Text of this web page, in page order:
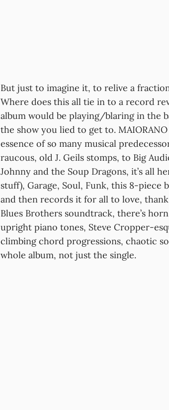
But just to imagine it, to relive a
Where does this all tie in to a record
album would be playing/blaring in the
the show you lied to get to.
essence of so many musical
raucous, old J. Geils stomps, to Big
Johnny and the Soup Dragons, it’s all
stuff), Garage, Soul, Funk, this 8-piece
and then records it for all to love,
Blues Brothers soundtrack, there’s
upright piano tones, Steve Cropper-
climbing chord progressions, chaotic
whole album, not just the single.